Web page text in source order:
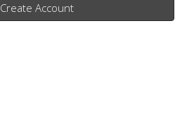
Create Account